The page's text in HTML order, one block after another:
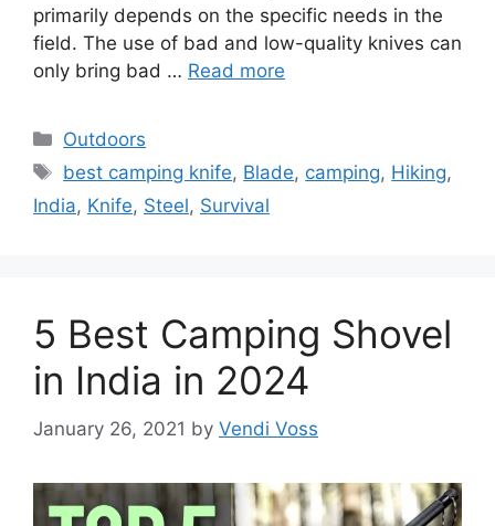
primarily depends on the specific needs in the
field. The use of bad and low-quality knives can
only bring bad … Read more
Categories
Outdoors
Tags
best camping knife, Blade, camping, Hiking,
India, Knife, Steel, Survival
5 Best Camping Shovel
in India in 2024
January 26, 2021 by Vendi Voss